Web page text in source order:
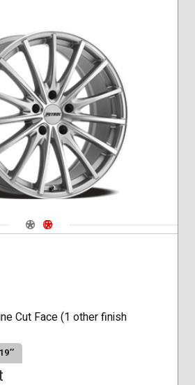
Navigate 1
Navigate 2
Cut Face (1 other finish
19″